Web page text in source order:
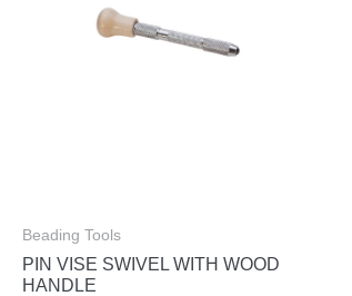
Beading Tools
PIN VISE SWIVEL WITH WOOD
HANDLE